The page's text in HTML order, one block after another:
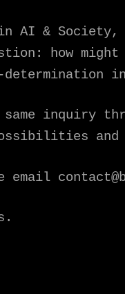
AI & Society,
how
in
inquiry
and